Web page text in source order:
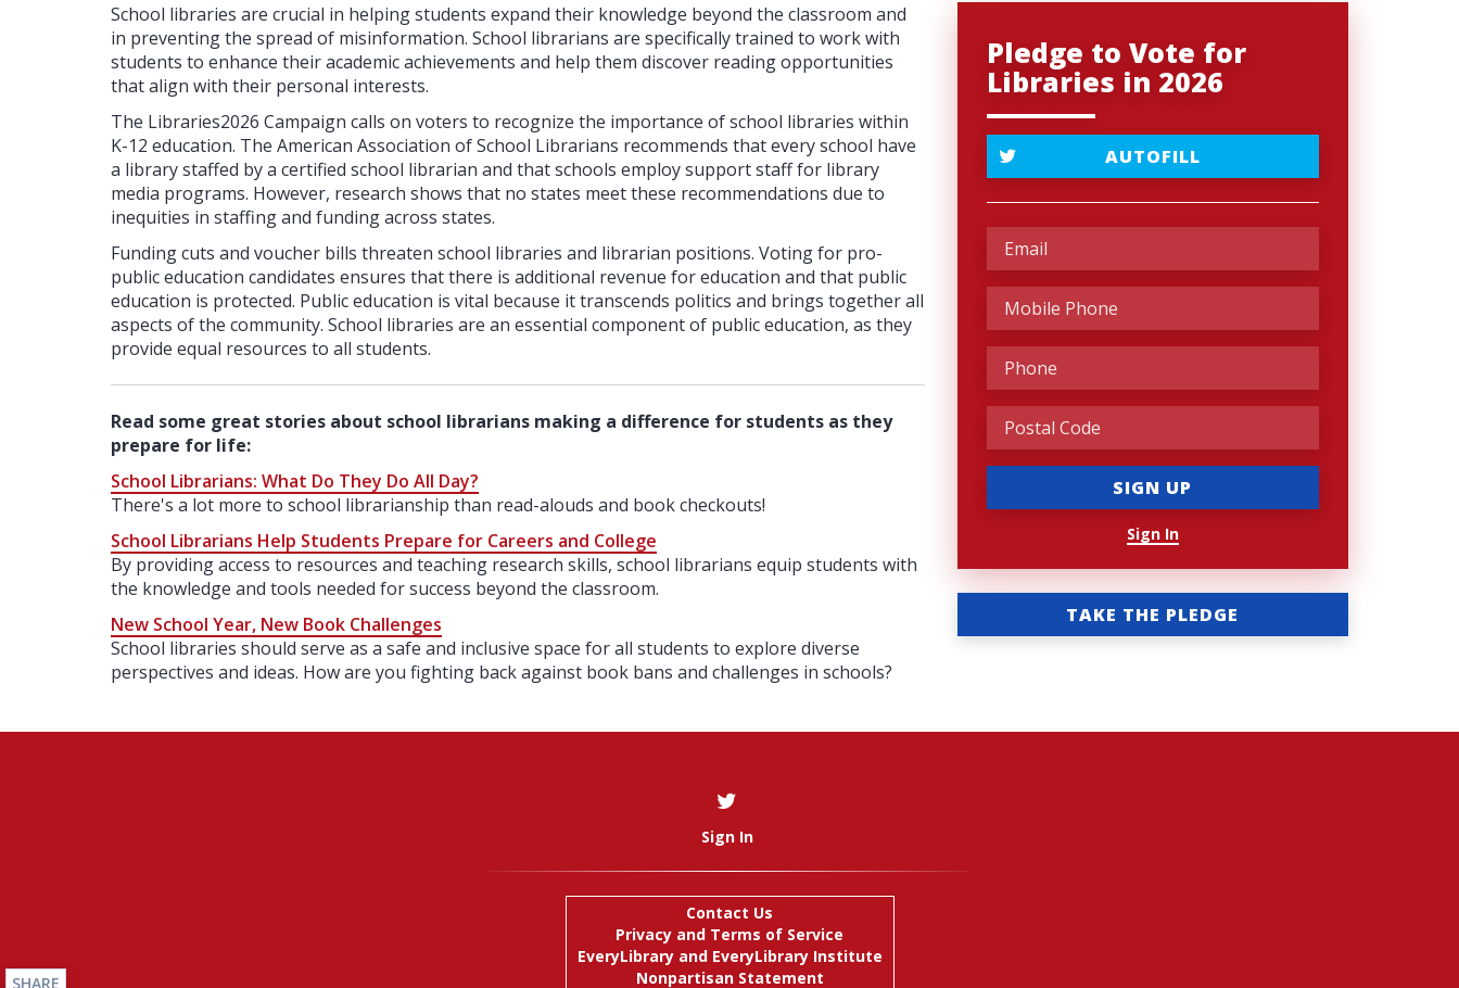
School libraries are crucial in helping students expand their knowledge beyond the classroom and
in preventing the spread of misinformation. School librarians are specifically trained to work with
students to enhance their academic achievements and help them discover reading opportunities
that align with their personal interests.
The Libraries2026 Campaign calls on voters to recognize the importance of school libraries within
K-12 education. The American Association of School Librarians recommends that every school have
a library staffed by a certified school librarian and that schools employ support staff for library
media programs. However, research shows that no states meet these recommendations due to
inequities in staffing and funding across states.
Funding cuts and voucher bills threaten school libraries and librarian positions. Voting for pro-
public education candidates ensures that there is additional revenue for education and that public
education is protected. Public education is vital because it transcends politics and brings together all
aspects of the community. School libraries are an essential component of public education, as they
provide equal resources to all students.
Read some great stories about school librarians making a difference for students as they
prepare for life:
School Librarians: What Do They Do All Day?
There's a lot more to school librarianship than read-alouds and book checkouts!
School Librarians Help Students Prepare for Careers and College
By providing access to resources and teaching research skills, school librarians equip students with
the knowledge and tools needed for success beyond the classroom.
New School Year, New Book Challenges
School libraries should serve as a safe and inclusive space for all students to explore diverse
perspectives and ideas. How are you fighting back against book bans and challenges in schools?
Pledge to Vote for
Libraries in 2026
AUTOFILL
Sign In
TAKE THE PLEDGE
Sign In
Contact Us
Privacy and Terms of Service
EveryLibraryand EveryLibrary Institute
Nonpartisan Statement
SHARE